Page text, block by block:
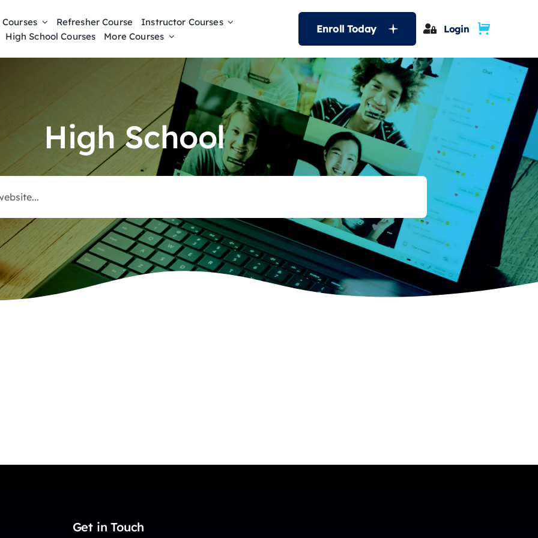
Courses Refresher Course
Instructor Courses
High School Courses
More Courses
Enroll Today Login
High School
Get in Touch